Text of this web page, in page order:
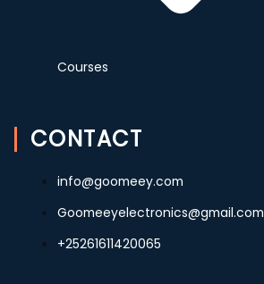
Courses
CONTACT
info@goomeey.com
Goomeeyelectronics@gmail.com
+25261611420065